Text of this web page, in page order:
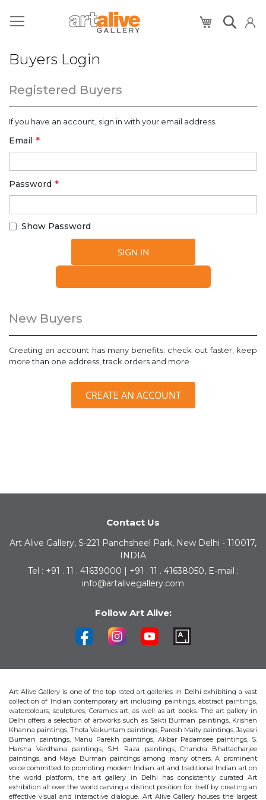
My Cart
Buyers Login
Registered Buyers
If you have an account, sign in with your email address.
Email
Password
Show Password
SIGN IN
New Buyers
Creating an account has many benefits: check out faster, keep
more than one address, track orders and more.
CREATE AN ACCOUNT
Contact Us
Art Alive Gallery, S-221 Panchsheel Park, New Delhi - 110017,
INDIA
Tel : +91 . 11 . 41639000 | +91 . 11 . 41638050, E-mail :
info@artalivegallery.com
Follow Art Alive:
Art Alive Gallery is one of the top rated art galleries in Delhi exhibiting a vast
collection of Indian contemporary art including paintings, abstract paintings,
watercolours, sculptures, Ceramics art, as well as art books. The art gallery in
Delhi offers a selection of artworks such as Sakti Burman paintings, Krishen
Khanna paintings, Thota Vaikuntam paintings, Paresh Maity paintings, Jayasri
Burman paintings, Manu Parekh paintings, Akbar Padamsee paintings, S.
Harsha Vardhana paintings, S.H. Raza paintings, Chandra Bhattacharjee
paintings, and Maya Burman paintings among many others. A prominent
voice committed to promoting modern Indian art and traditional Indian art on
the world platform, the art gallery in Delhi has consistently curated Art
exhibition all over the world carving a distinct position for itself by creating an
effective visual and interactive dialogue. Art Alive Gallery houses the largest